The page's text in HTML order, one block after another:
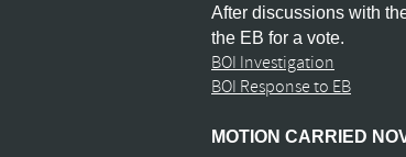
After discussions with
the EB for a vote.
BOI Investigation
BOI Response to EB
MOTION CARRIED